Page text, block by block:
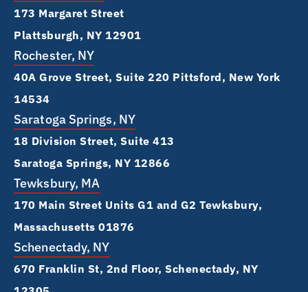
173 Margaret Street
Plattsburgh, NY 12901
Rochester, NY
40A Grove Street, Suite 220 Pittsford, New York
14534
Saratoga Springs, NY
18 Division Street, Suite 413
Saratoga Springs, NY 12866
Tewksbury, MA
170 Main Street Units G1 and G2 Tewksbury,
Massachusetts 01876
Schenectady, NY
670 Franklin St, 2nd Floor, Schenectady, NY